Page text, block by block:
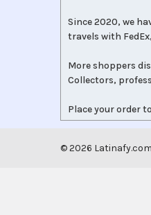
Since 2020, we
travels with
More shoppers
Collectors,
Place your order
©2026